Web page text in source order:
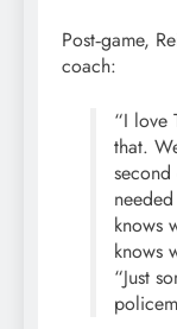
Post‑game,
coach:
“I love
that.
second
knows
knows
“Just